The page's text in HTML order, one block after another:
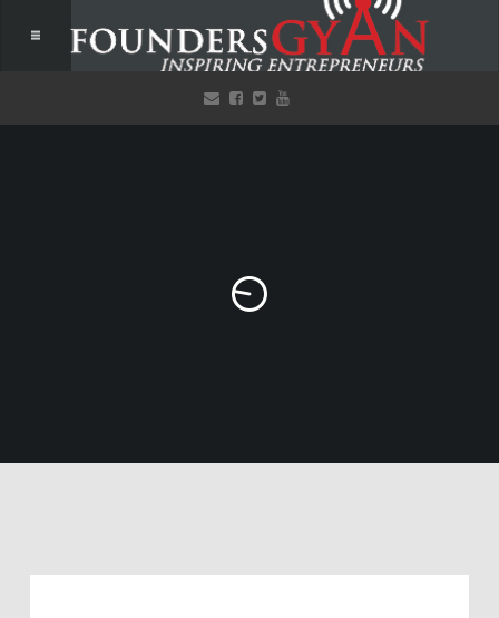
Listen to our free, inspiring podcasts that provide actionable